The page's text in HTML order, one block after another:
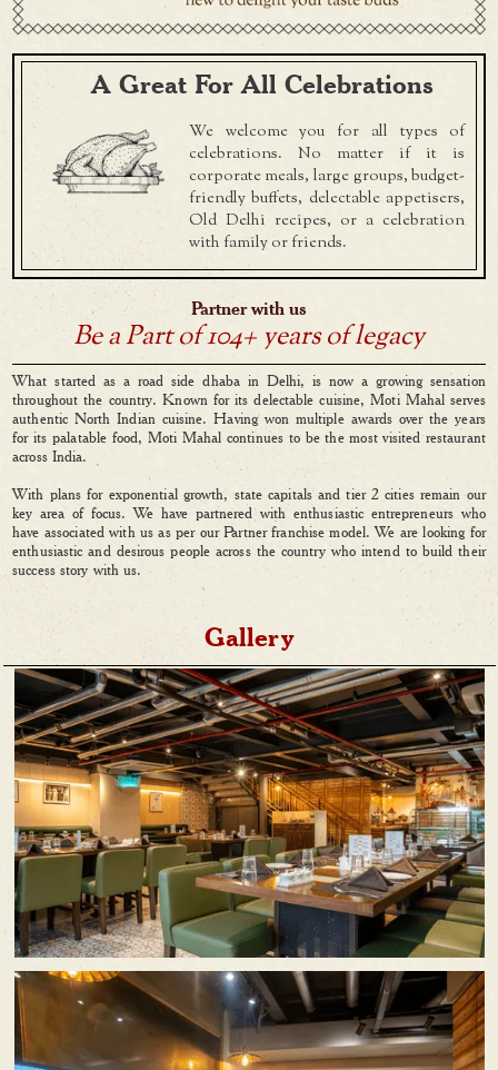
A Great For All Celebrations
We welcome you for all types of
celebrations. No matter if it is
corporate meals, large groups, budget-
friendly buffets, delectable appetisers,
Old Delhi recipes, or a celebration
with family or friends.
Partner with us
Be a Part of 104+ years of legacy
What started as a road side dhaba in Delhi, is now a growing sensation
throughout the country. Known for its delectable cuisine, Moti Mahal serves
authentic North Indian cuisine. Having won multiple awards over the years
for its palatable food, Moti Mahal continues to be the most visited restaurant
across India.
With plans for exponential growth, state capitals and tier 2 cities remain our
key area of focus. We have partnered with enthusiastic entrepreneurs who
have associated with us as per our Partner franchise model. We are looking for
enthusiastic and desirous people across the country who intend to build their
success story with us.
Gallery